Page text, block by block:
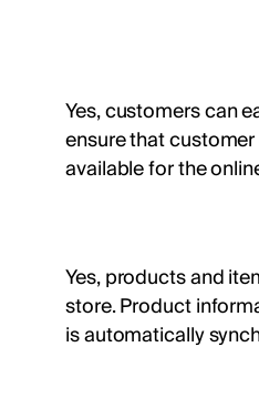
Yes, customers can
ensure that
available for the
Yes, products and
store. Product
is automatically